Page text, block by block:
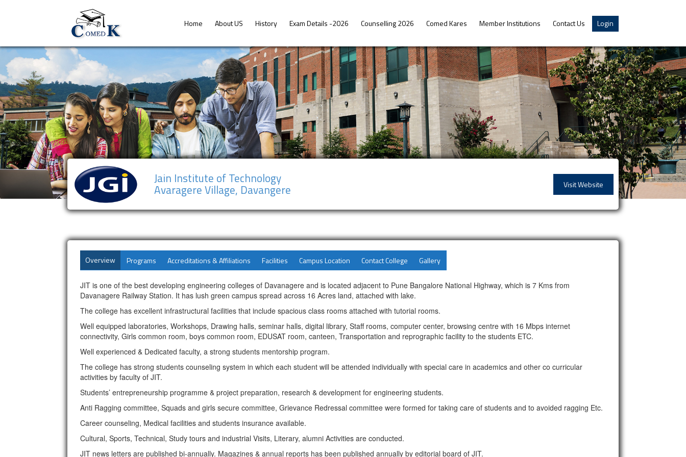
Home About US History Exam Details -2026 Counselling 2026 Comed Kares Member Institutions Contact Us Login
Jain Institute of Technology
Avaragere Village, Davangere Visit Website
Overview Programs Accreditations & Affiliations Facilities Campus Location Contact College Gallery
JIT is one of the best developing engineering colleges of Davanagere and is located adjacent to Pune Bangalore National Highway, which is 7 Kms from
Davanagere Railway Station. It has lush green campus spread across 16 Acres land, attached with lake.
The college has excellent infrastructural facilities that include spacious class rooms attached with tutorial rooms.
Well equipped laboratories, Workshops, Drawing halls, seminar halls, digital library, Staff rooms, computer center, browsing centre with 16 Mbps internet
connectivity, Girls common room, boys common room, EDUSAT room, canteen, Transportation and reprographic facility to the students ETC.
Well experienced & Dedicated faculty, a strong students mentorship program.
The college has strong students counseling system in which each student will be attended individually with special care in academics and other co curricular
activities by faculty of JIT.
Students’ entrepreneurship programme & project preparation, research & development for engineering students.
Anti Ragging committee, Squads and girls secure committee, Grievance Redressal committee were formed for taking care of students and to avoided ragging Etc.
Career counseling, Medical facilities and students insurance available.
Cultural, Sports, Technical, Study tours and industrial Visits, Literary, alumni Activities are conducted.
JIT news letters are published bi-annually. Magazines & annual reports has been published annually by editorial board of JIT.